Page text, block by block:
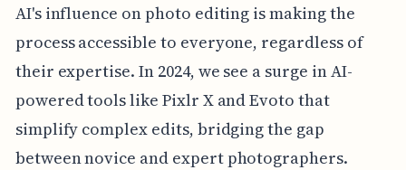
AI's influence on photo editing is making the
process accessible to everyone, regardless of
their expertise. In 2024, we see a surge in AI-
powered tools like Pixlr X and Evoto that
simplify complex edits, bridging the gap
between novice and expert photographers.